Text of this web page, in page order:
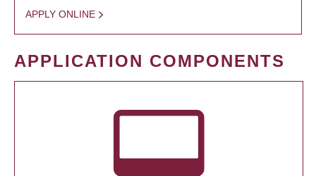
APPLY ONLINE
APPLICATION COMPONENTS